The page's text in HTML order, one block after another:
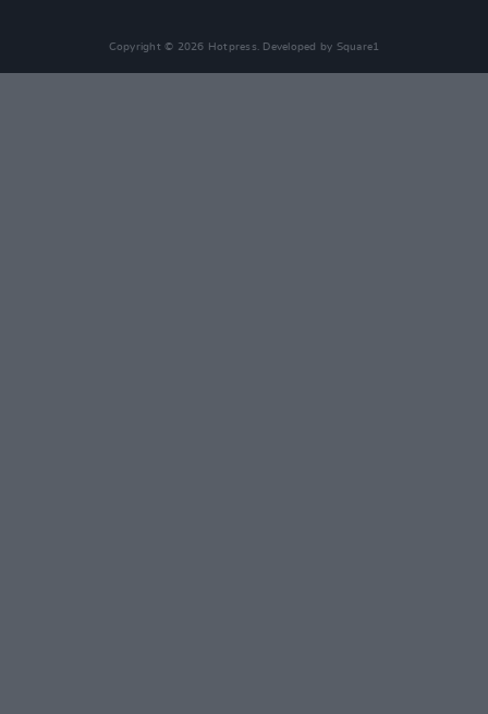
Copyright © 2026 Hotpress. Developed by Square1